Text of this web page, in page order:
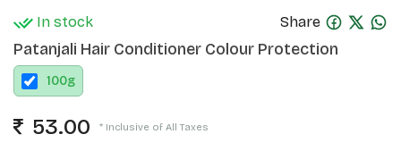
In stock Share
Patanjali Hair Conditioner Colour Protection
100g
53.00 * Inclusive of All Taxes